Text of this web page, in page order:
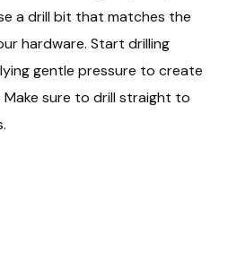
a drill bit that matches the
hardware. Start drilling
gentle pressure to create
Make sure to drill straight to